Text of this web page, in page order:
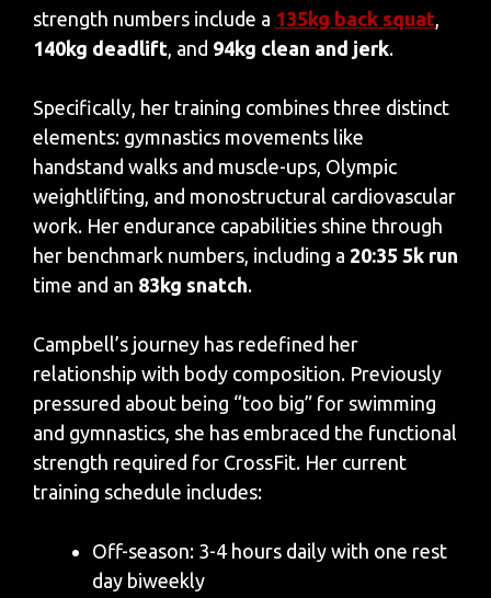
strength numbers include a 135kg back squat,
140kg deadlift, and 94kg clean and jerk.
Specifically, her training combines three distinct
elements: gymnastics movements like
handstand walks and muscle-ups, Olympic
weightlifting, and monostructural cardiovascular
work. Her endurance capabilities shine through
her benchmark numbers, including a 20:35 5k run
time and an 83kg snatch.
Campbell’s journey has redefined her
relationship with body composition. Previously
pressured about being “too big” for swimming
and gymnastics, she has embraced the functional
strength required for CrossFit. Her current
training schedule includes:
Off-season: 3-4 hours daily with one rest
day biweekly